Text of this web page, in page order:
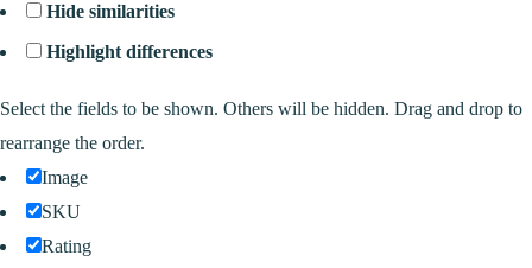
Hide similarities
Highlight differences
Select the fields to be shown. Others will be hidden. Drag and drop to
rearrange the order.
Image
SKU
Rating